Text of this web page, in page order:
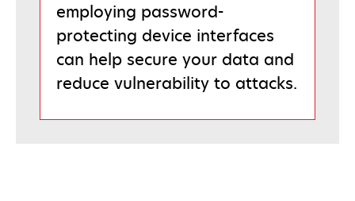
employing password-
protecting device interfaces
can help secure your data and
reduce vulnerability to attacks.